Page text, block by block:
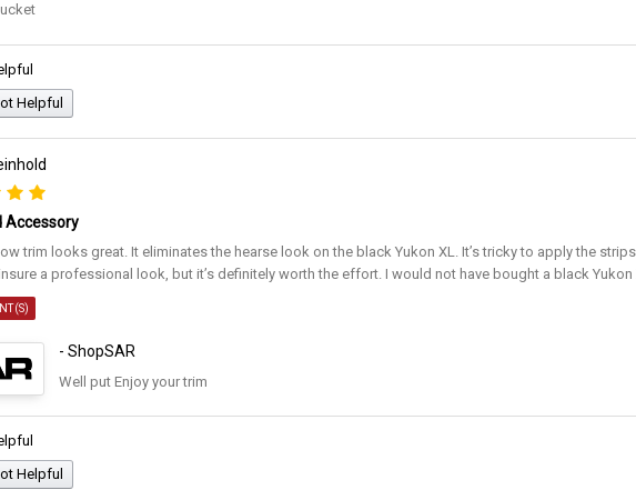
Helpful
Accessory
trim looks great. It eliminates the hearse look on the black Yukon XL. It’s tricky to apply the
a professional look, but it’s definitely worth the effort. I would not have bought a black
- ShopSAR
Well put Enjoy your trim
Helpful